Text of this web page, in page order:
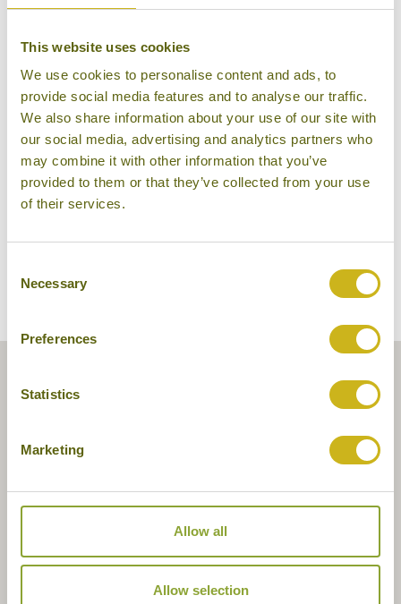
This website uses cookies
We use cookies to personalise content and ads, to
provide social media features and to analyse our traffic.
We also share information about your use of our site with
our social media, advertising and analytics partners who
may combine it with other information that you’ve
provided to them or that they’ve collected from your use
of their services.
Selection
Necessary
Preferences
Statistics
Marketing
Allow all
Allow selection
Restaurant, Drum Tower Inn